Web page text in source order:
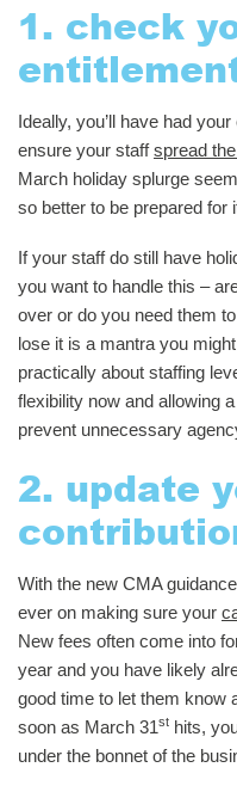
1. check
Ideally, you’ll have had
ensure your staffspread
March holiday splurge
so better to be prepared for
If your staff do still have
you want to handle this –
over or do you need them
lose it is a mantra you
practically about staffing
flexibility now and allowing
prevent unnecessary
2. update
With the new CMA
ever on making sure your
New fees often come into
year and you have likely
good time to let them know
soon as March 31st hits,
under the bonnet of the